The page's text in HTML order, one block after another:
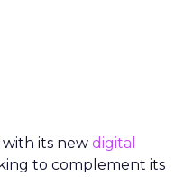
with its new digital
to complement its